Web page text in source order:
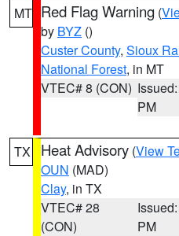
MT Red Flag Warning (
by BYZ ()
Custer County, Sioux
National Forest, in MT
VTEC# 8 (CON)
PM
TX Heat Advisory (View
OUN (MAD)
Clay, in TX
VTEC# 28
(CON)
PM